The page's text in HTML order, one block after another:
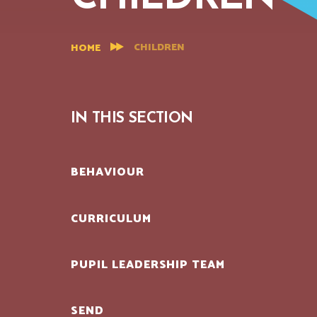
HOME CHILDREN
IN THIS SECTION
BEHAVIOUR
CURRICULUM
PUPIL LEADERSHIP TEAM
SEND